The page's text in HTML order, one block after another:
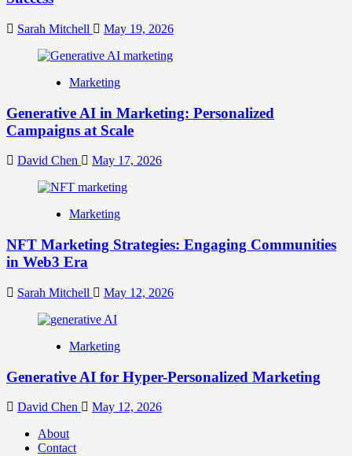
Sarah Mitchell May 19, 2026
Marketing
Generative AI in Marketing: Personalized
Campaigns at Scale
David Chen May 17, 2026
Marketing
NFT Marketing Strategies: Engaging Communities
in Web3 Era
Sarah Mitchell May 12, 2026
Marketing
Generative AI for Hyper-Personalized Marketing
David Chen
May 12, 2026
About
Contact